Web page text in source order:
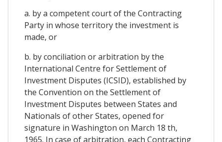
a. by a competent court of the Contracting
Party in whose territory the investment is
made, or
b. by conciliation or arbitration by the
International Centre for Settlement of
Investment Disputes (ICSID), established by
the Convention on the Settlement of
Investment Disputes between States and
Nationals of other States, opened for
signature in Washington on March 18 th,
1965. In case of arbitration, each Contracting